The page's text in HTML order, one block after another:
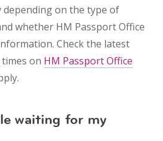
depending on the type of
whether HM Passport Office
Check the latest
on HM Passport Office
waiting for my